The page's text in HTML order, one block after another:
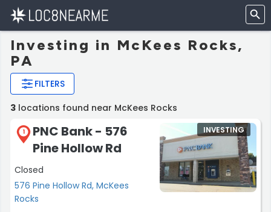
Investing in McKees Rocks,
PA
FILTERS
3 locations found near McKees Rocks
1
PNC Bank - 576
Pine Hollow Rd
Closed
576 Pine Hollow Rd, McKees
Rocks
INVESTING